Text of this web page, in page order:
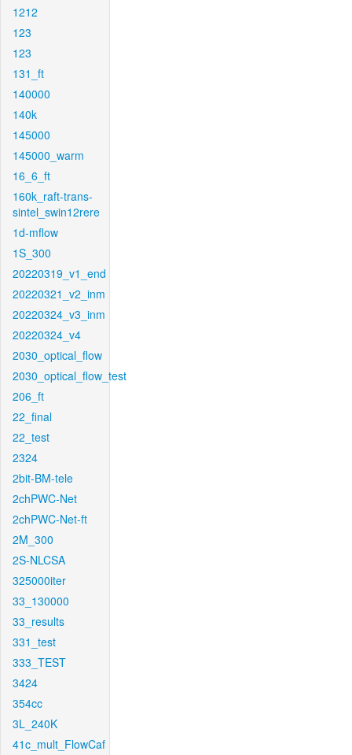
1212
123
123
131_ft
140000
140k
145000
145000_warm
16_6_ft
160k_raft-trans-
sintel_swin12rere
1d-mflow
1S_300
20220319_v1_end
20220321_v2_inm
20220324_v3_inm
20220324_v4
2030_optical_flow
2030_optical_flow_test
206_ft
22_final
22_test
2324
2bit-BM-tele
2chPWC-Net
2chPWC-Net-ft
2M_300
2S-NLCSA
325000iter
33_130000
33_results
331_test
333_TEST
3424
354cc
3L_240K
41c_mult_FlowCaf